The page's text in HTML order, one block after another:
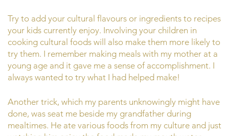
Try to add your cultural flavours or ingredients to recipes
your kids currently enjoy. Involving your children in
cooking cultural foods will also make them more likely to
try them. I remember making meals with my mother at a
young age and it gave me a sense of accomplishment. I
always wanted to try what I had helped make!
Another trick, which my parents unknowingly might have
done, was seat me beside my grandfather during
mealtimes. He ate various foods from my culture and just